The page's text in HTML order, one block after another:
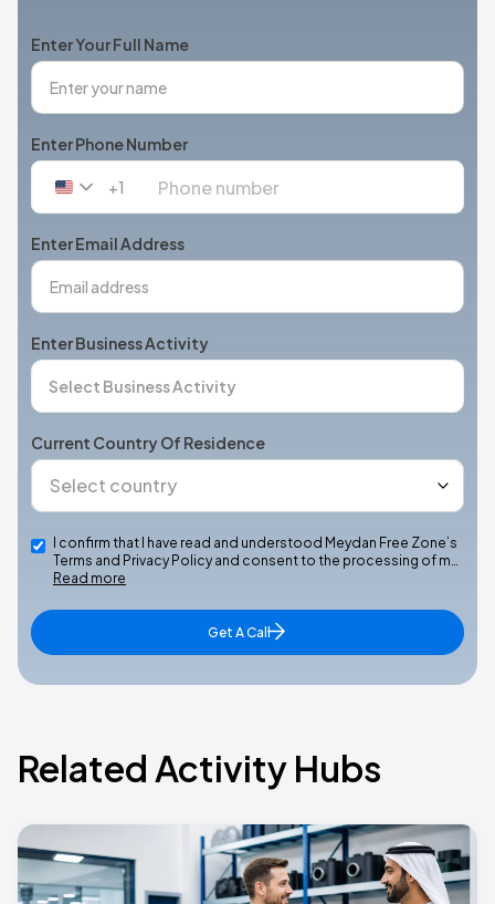
Enter Your Full Name
Enter Phone Number
United
+1
+1
Enter Email Address
Enter Business Activity
Current Country Of Residence
I confirm that I have read and understood Meydan Free Zone’s
Terms and Privacy Policy and consent to the processing of m…
Read more
Get A Call
Related Activity Hubs